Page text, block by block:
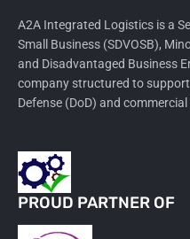
A2A Integrated Logistics is a
Small Business (SDVOSB),
and Disadvantaged Business
company structured to
Defense (DoD) and
PROUD PARTNER OF